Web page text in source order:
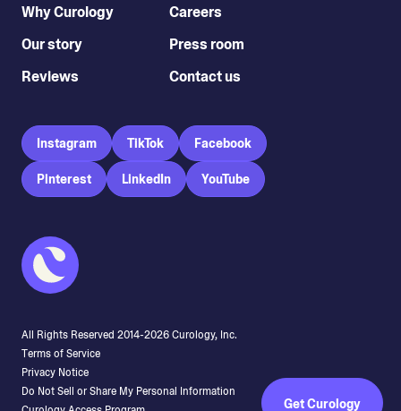
Get Curology
Why Curology
Our story
Reviews
Careers
Press room
Contact us
Instagram TikTok Facebook
Pinterest LinkedIn YouTube
All Rights Reserved 2014-2026Curology, Inc.
Terms of Service
Privacy Notice
Do Not Sell or Share My Personal Information